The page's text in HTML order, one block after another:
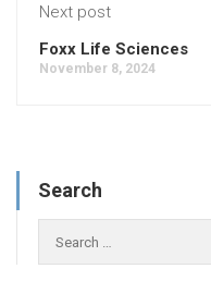
Next post
Foxx Life Sciences
November 8, 2024
Search